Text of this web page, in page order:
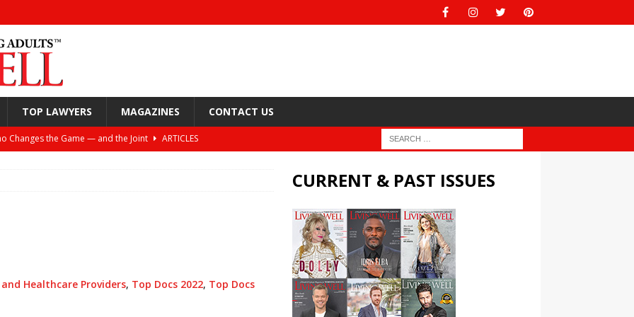
TOP LAWYERS MAGAZINES CONTACT US
Changes the Game — and the Joint
ARTICLES
and Your Joints
Spine Health: Windhaven Medical Plaza
Healthcare Providers, Top Docs 2022, Top Docs
CURRENT & PAST ISSUES